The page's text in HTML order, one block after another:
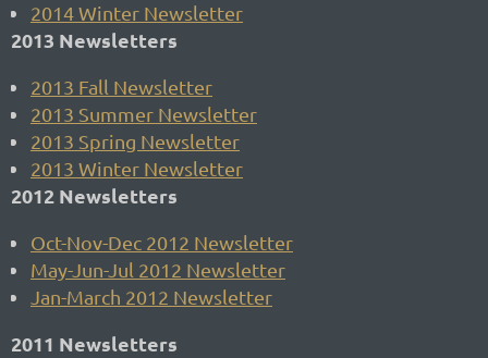
2014 Winter Newsletter
2013 Newsletters
2013 Fall Newsletter
2013 Summer Newsletter
2013 Spring Newsletter
2013 Winter Newsletter
2012 Newsletters
Oct-Nov-Dec 2012 Newsletter
May-Jun-Jul 2012 Newsletter
Jan-March 2012 Newsletter
2011 Newsletters